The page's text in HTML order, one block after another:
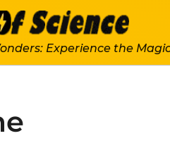
Experience the